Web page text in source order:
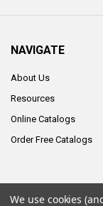
NAVIGATE
About Us
Resources
Online Catalogs
Order Free Catalogs
©
We use cookies